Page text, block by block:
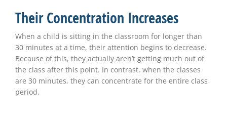
Their Concentration Increases
When a child is sitting in the classroom for longer than
30 minutes at a time, their attention begins to decrease.
Because of this, they actually aren’t getting much out of
the class after this point. In contrast, when the classes
are 30 minutes, they can concentrate for the entire class
period.